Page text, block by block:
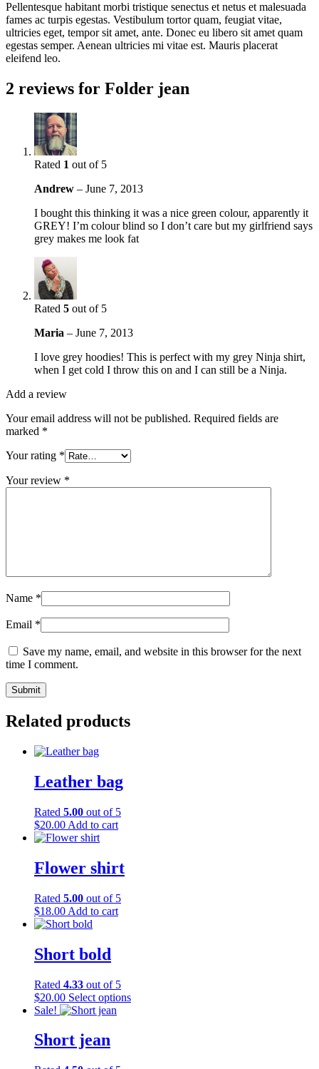
Pellentesque habitant morbi tristique senectus et netus et malesuada
fames ac turpis egestas. Vestibulum tortor quam, feugiat vitae,
ultricies eget, tempor sit amet, ante. Donec eu libero sit amet quam
egestas semper. Aenean ultricies mi vitae est. Mauris placerat
eleifend leo.
2 reviews for Folder jean
Rated 1 out of 5
Andrew – June 7, 2013
I bought this thinking it was a nice green colour, apparently it
GREY! I’m colour blind so I don’t care but my girlfriend says
grey makes me look fat
Rated 5 out of 5
Maria – June 7, 2013
I love grey hoodies! This is perfect with my grey Ninja shirt,
when I get cold I throw this on and I can still be a Ninja.
Add a review
Your email address will not be published. Required fields are
marked *
Your rating *
Your review *
Name *
Email *
Save my name, email, and website in this browser for the next
time I comment.
Related products
Leather bag
Rated 5.00 out of 5
$20.00 Add to cart
Flower shirt
Rated 5.00 out of 5
$18.00 Add to cart
Short bold
Rated 4.33 out of 5
$20.00 Select optionsThis
Sale!
Short jean